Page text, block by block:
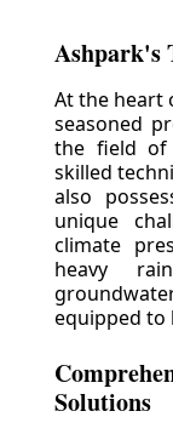
Ashpark's
At the heart
seasoned
the field of
skilled
also
unique
climate
heavy
equipped to
Solutions